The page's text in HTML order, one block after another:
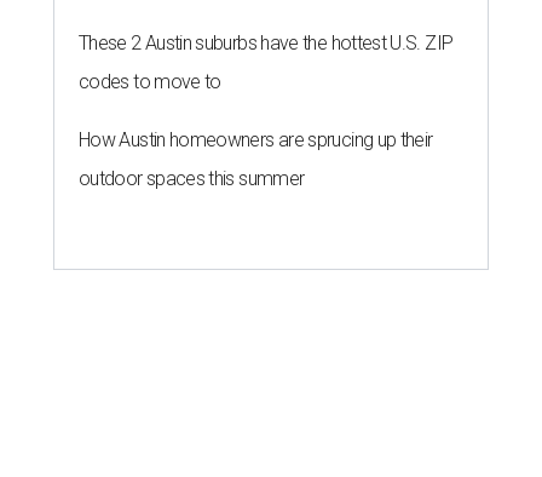
These 2 Austin suburbs have the hottest U.S. ZIP
codes to move to
How Austin homeowners are sprucing up their
outdoor spaces this summer